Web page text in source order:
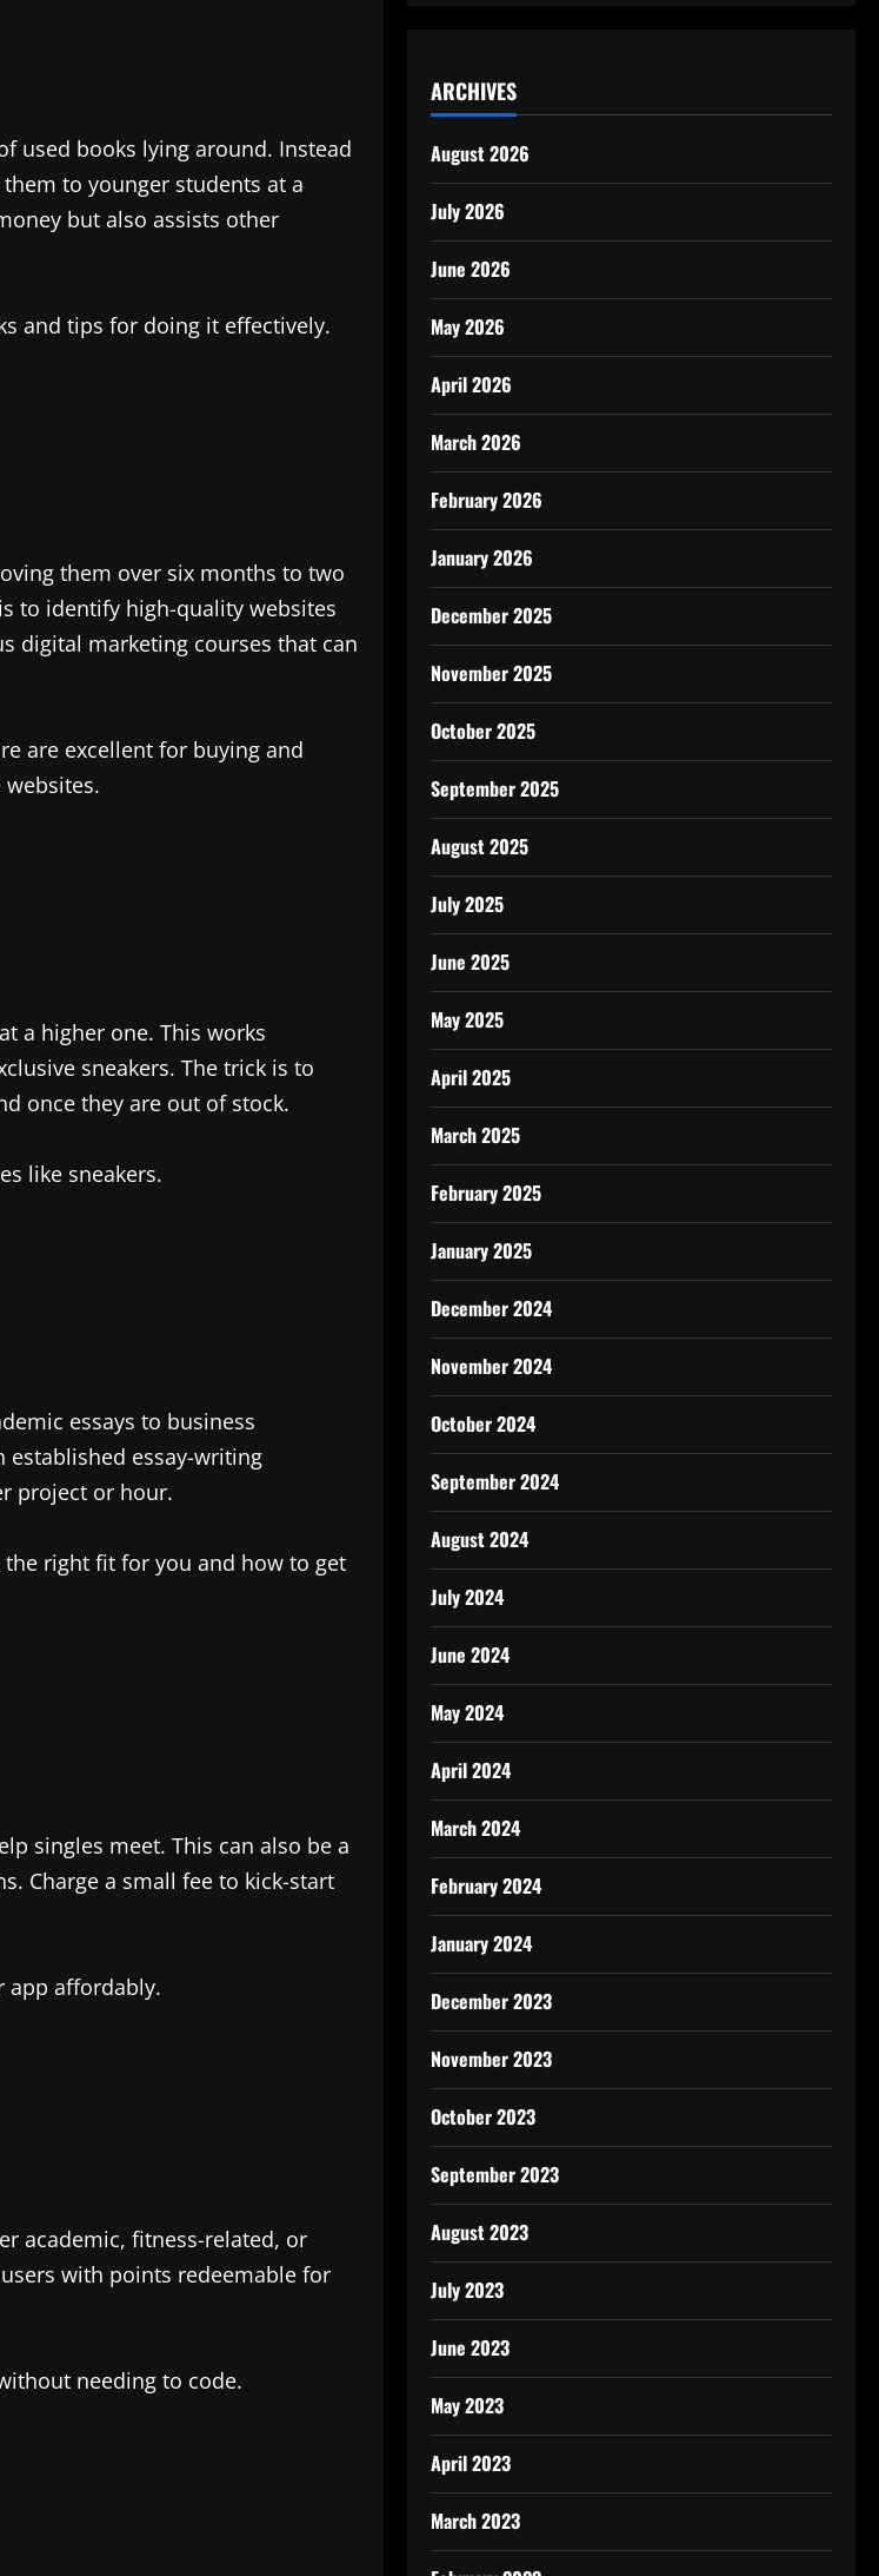
used books lying around. Instead
to younger students at a
but also assists other
and tips for doing it effectively.
them over six months to two
to identify high-quality websites
digital marketing courses that can
are excellent for buying and
a higher one. This works
sneakers. The trick is to
once they are out of stock.
like sneakers.
essays to business
established essay-writing
project or hour.
the right fit for you and how to get
singles meet. This can also be a
Charge a small fee to kick-start
app affordably.
academic, fitness-related, or
with points redeemable for
needing to code.
ARCHIVES
August 2026
July 2026
June 2026
May 2026
April 2026
March 2026
February 2026
January 2026
December 2025
November 2025
October 2025
September 2025
August 2025
July 2025
June 2025
May 2025
April 2025
March 2025
February 2025
January 2025
December 2024
November 2024
October 2024
September 2024
August 2024
July 2024
June 2024
May 2024
April 2024
March 2024
February 2024
January 2024
December 2023
November 2023
October 2023
September 2023
August 2023
July 2023
June 2023
May 2023
April 2023
March 2023